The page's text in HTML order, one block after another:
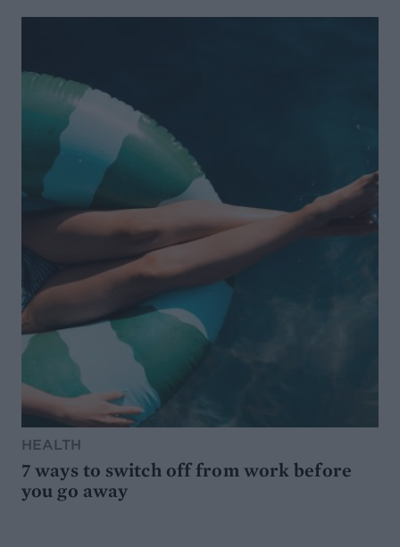
HEALTH
7 ways to switch off from work before
you go away